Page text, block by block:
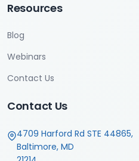
Resources
Blog
Webinars
Contact Us
Contact Us
4709 Harford Rd STE 44865,
Baltimore, MD